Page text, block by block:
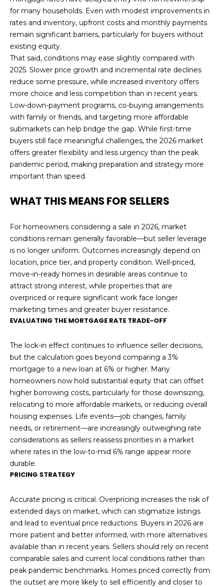
for many households. Even with modest improvements in
rates and inventory, upfront costs and monthly payments
remain significant barriers, particularly for buyers without
existing equity.
That said, conditions may ease slightly compared with
2025. Slower price growth and incremental rate declines
reduce some pressure, while increased inventory offers
more choice and less competition than in recent years.
Low-down-payment programs, co-buying arrangements
with family or friends, and targeting more affordable
submarkets can help bridge the gap. While first-time
buyers still face meaningful challenges, the 2026 market
offers greater flexibility and less urgency than the peak
pandemic period, making preparation and strategy more
important than speed.
WHAT THIS MEANS FOR SELLERS
For homeowners considering a sale in 2026, market
conditions remain generally favorable—but seller leverage
is no longer uniform. Outcomes increasingly depend on
location, price tier, and property condition. Well-priced,
move-in-ready homes in desirable areas continue to
attract strong interest, while properties that are
overpriced or require significant work face longer
marketing times and greater buyer resistance.
EVALUATING THE MORTGAGE RATE TRADE-OFF
The lock-in effect continues to influence seller decisions,
but the calculation goes beyond comparing a 3%
mortgage to a new loan at 6% or higher. Many
homeowners now hold substantial equity that can offset
higher borrowing costs, particularly for those downsizing,
relocating to more affordable markets, or reducing overall
housing expenses. Life events—job changes, family
needs, or retirement—are increasingly outweighing rate
considerations as sellers reassess priorities in a market
where rates in the low-to-mid 6% range appear more
durable.
PRICING STRATEGY
Accurate pricing is critical. Overpricing increases the risk of
extended days on market, which can stigmatize listings
and lead to eventual price reductions. Buyers in 2026 are
more patient and better informed, with more alternatives
available than in recent years. Sellers should rely on recent
comparable sales and current local conditions rather than
peak pandemic benchmarks. Homes priced correctly from
the outset are more likely to sell efficiently and closer to